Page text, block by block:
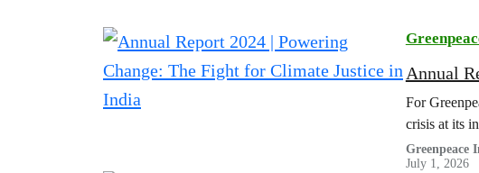
Annual
For
crisis at its
Greenpeace
July 1, 2026